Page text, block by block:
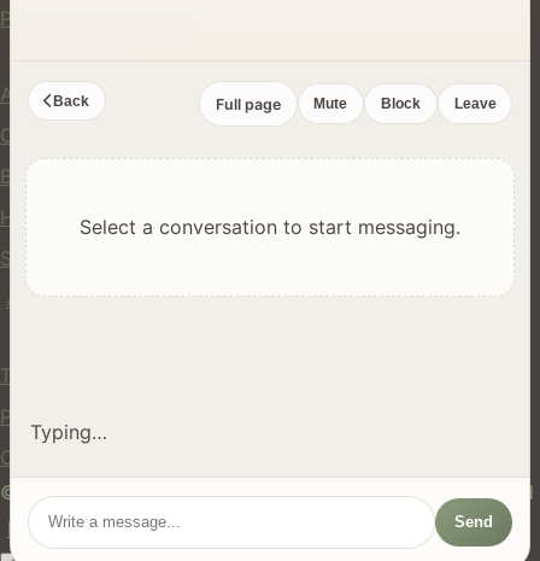
Post a Listing
About Us
Contact
Blog
Help Center
Safety
API
Terms of Service
Privacy Policy
Cookie Policy
© 2024 hires.nz. All rights reserved. Made in New Zealand
EN
ES FR 中文
Back Full page Mute Block Leave
Select a conversation to start messaging.
Typing…
Send